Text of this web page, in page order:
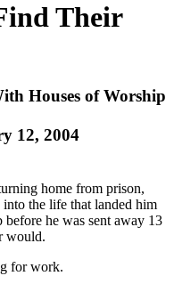
Their
Houses of Worship
12, 2004
home from prison,
the life that landed him
before he was sent away 13
would.
for work.